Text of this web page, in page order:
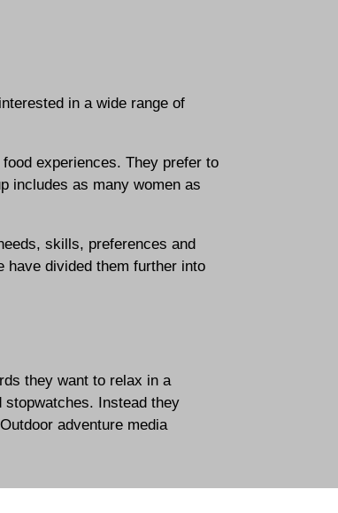
in a wide range of
experiences. They prefer to
includes as many women as
skills, preferences and
have divided them further into
they want to relax in a
stopwatches. Instead they
Outdoor adventure media